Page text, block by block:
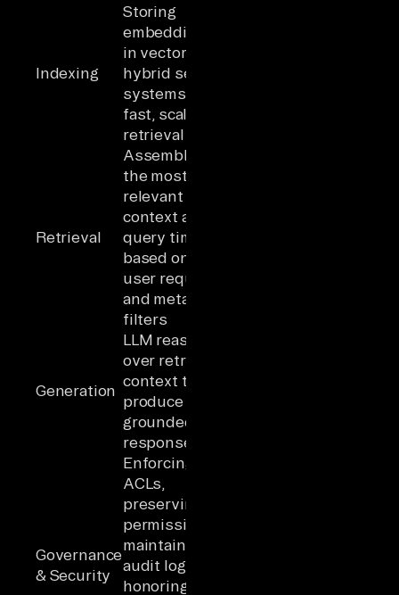
Indexing
Storing
embeddings
in vector or
hybrid search
systems for
fast, scalable
retrieval
Retrieval
Assembling
the most
relevant
context at
query time
based on the
user request
and metadata
filters
Generation
LLM reasoning
over retrieved
context to
produce
grounded
responses
Governance
& Security
Enforcing
ACLs,
preserving
permissions,
maintaining
audit logs, and
honoring